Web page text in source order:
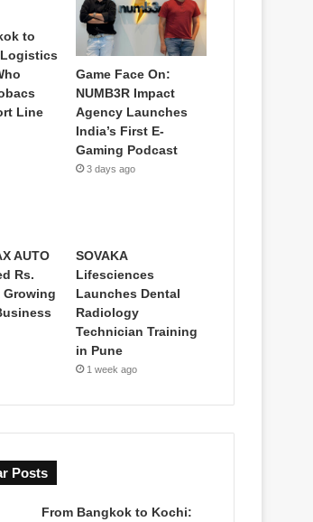
to
Line
Game Face On:
NUMB3R Impact
Agency Launches
India’s First E-
Gaming Podcast
3 days ago
AUTO
Rs.
Growing
SOVAKA
Lifesciences
Launches Dental
Radiology
Technician Training
in Pune
1 week ago
Posts
From Bangkok to Kochi: